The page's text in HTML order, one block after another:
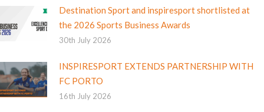
Destination Sport and inspiresport shortlisted at
the 2026 Sports Business Awards
30th July 2026
INSPIRESPORT EXTENDS PARTNERSHIP WITH
FC PORTO
16th July 2026